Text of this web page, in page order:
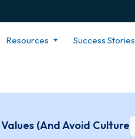
Resources Success Stories
(And Avoid Culture